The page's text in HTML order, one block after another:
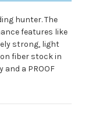
hunter. The
features like
strong, light
fiber stock in
and a PROOF